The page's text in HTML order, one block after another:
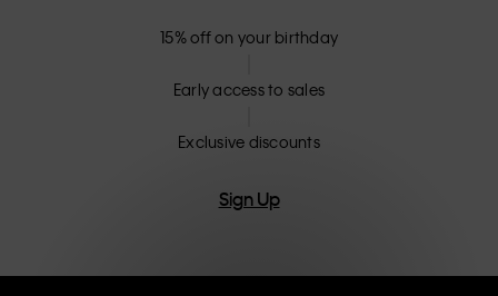
15% off on your birthday
Early access to sales
Exclusive discounts
Sign Up